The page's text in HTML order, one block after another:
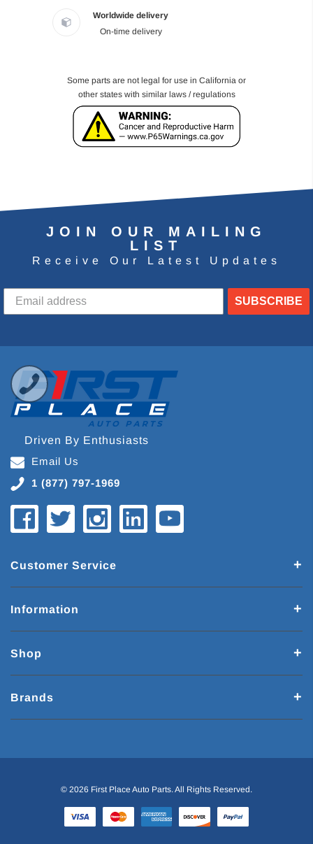
Worldwide delivery
On-time delivery
Some parts are not legal for use in California or
other states with similar laws / regulations
JOIN OUR MAILING
LIST
Receive Our Latest Updates
SUBSCRIBE
Driven By Enthusiasts
Email Us
1 (877) 797-1969
Customer Service
Information
Shop
Brands
© 2026 First Place Auto Parts. All Rights Reserved.